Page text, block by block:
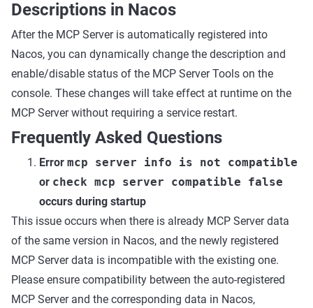
Descriptions in Nacos
After the MCP Server is automatically registered into
Nacos, you can dynamically change the description and
enable/disable status of the MCP Server Tools on the
console. These changes will take effect at runtime on the
MCP Server without requiring a service restart.
Frequently Asked Questions
Error mcp server info is not compatible
or check mcp server compatible false
occurs during startup
This issue occurs when there is already MCP Server data
of the same version in Nacos, and the newly registered
MCP Server data is incompatible with the existing one.
Please ensure compatibility between the auto-registered
MCP Server and the corresponding data in Nacos,